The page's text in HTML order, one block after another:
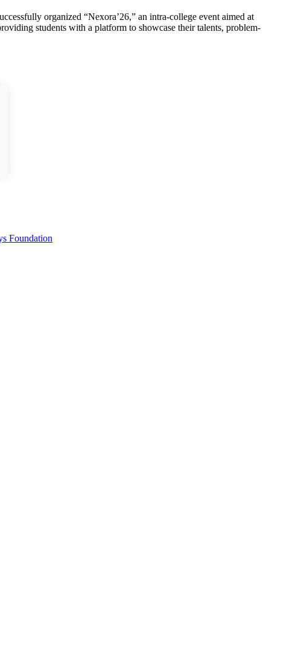
organized “Nexora’26,” an intra-college event aimed at
students with a platform to showcase their talents, problem-
Foundation